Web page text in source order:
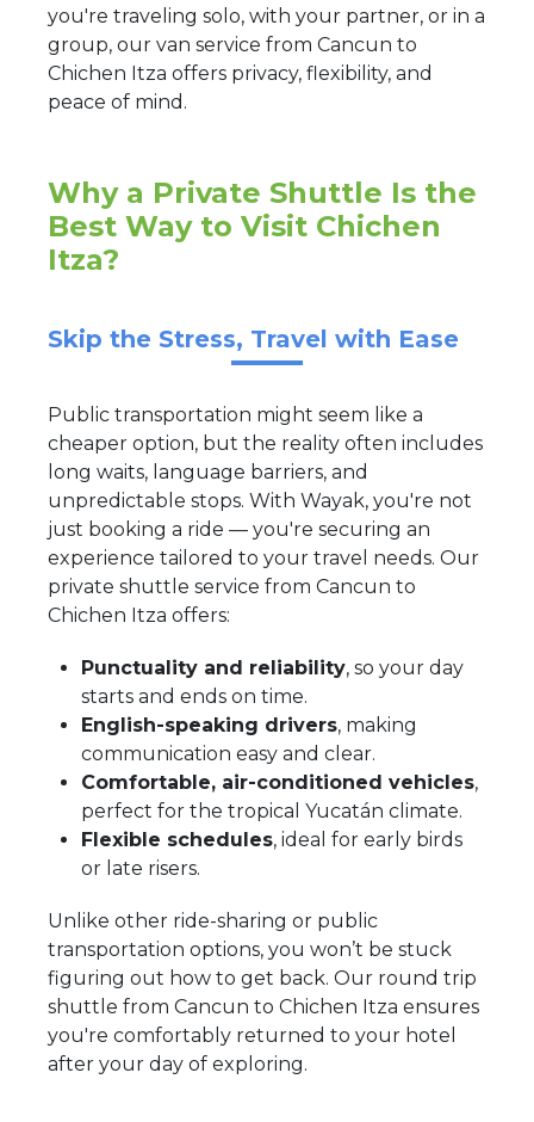
you're traveling solo, with your partner, or in a
group, our van service from Cancun to
Chichen Itza offers privacy, flexibility, and
peace of mind.
Why a Private Shuttle Is the
Best Way to Visit Chichen
Itza?
Skip the Stress, Travel with Ease
Public transportation might seem like a
cheaper option, but the reality often includes
long waits, language barriers, and
unpredictable stops. With Wayak, you're not
just booking a ride — you're securing an
experience tailored to your travel needs. Our
private shuttle service from Cancun to
Chichen Itza offers:
Punctuality and reliability, so your day
starts and ends on time.
English-speaking drivers, making
communication easy and clear.
Comfortable, air-conditioned vehicles,
perfect for the tropical Yucatán climate.
Flexible schedules, ideal for early birds
or late risers.
Unlike other ride-sharing or public
transportation options, you won’t be stuck
figuring out how to get back. Our round trip
shuttle from Cancun to Chichen Itza ensures
you're comfortably returned to your hotel
after your day of exploring.